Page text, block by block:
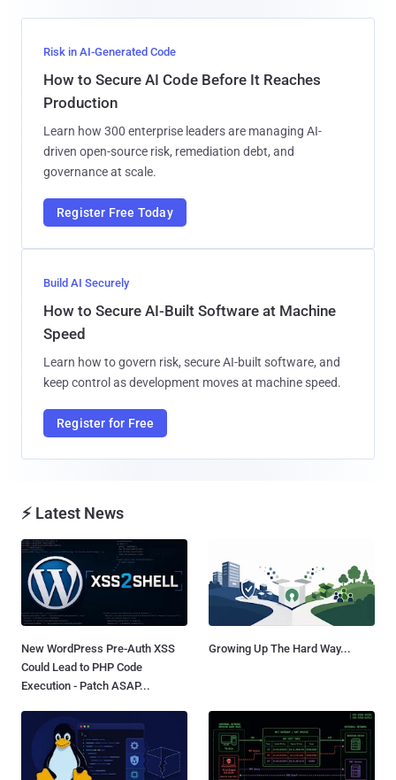
Risk in AI-Generated Code
How to Secure AI Code Before It Reaches
Production
Learn how 300 enterprise leaders are managing AI-
driven open-source risk, remediation debt, and
governance at scale.
Register Free Today
Build AI Securely
How to Secure AI-Built Software at Machine
Speed
Learn how to govern risk, secure AI-built software, and
keep control as development moves at machine speed.
Register for Free
⚡ Latest News
New WordPress Pre-Auth XSS
Could Lead to PHP Code
Execution - Patch ASAP...
Growing Up The Hard Way...